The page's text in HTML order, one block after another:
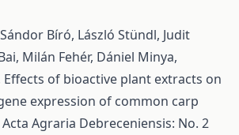
Bíró, László Stündl, Judit
Milán Fehér, Dániel Minya,
Effects of bioactive plant extracts on
expression of common carp
Acta Agraria Debreceniensis: No. 2